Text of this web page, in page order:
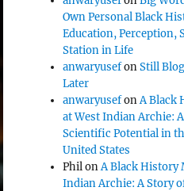
Own Personal Black
Education, Perception,
Station in Life
anwaryusefonStill
Later
anwaryusefonA Black
at West Indian Archie:
Scientific Potential in
United States
PhilonA Black History
Indian Archie: A Story